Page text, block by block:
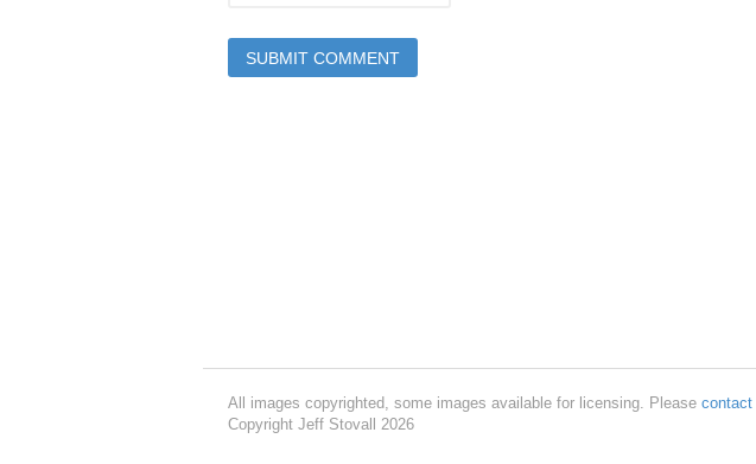
All images copyrighted, some images available for licensing. Please contact
Copyright Jeff Stovall 2026